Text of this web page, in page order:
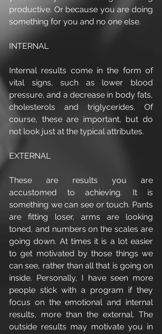
productive. Or because you are doing
something for you and no one else.
INTERNAL
Internal results come in the form of
vital signs, such as lower blood
pressure, and a decrease in body fats,
cholesterols and triglycerides. Of
course, these are important, but do
not look just at the typical attributes.
EXTERNAL
These are results you are
accustomed to achieving. It is
something we can see or touch. Pants
are fitting loser, arms are looking
toned, and numbers on the scales are
going down. At times it is a lot easier
to get motivated by those things we
can see, rather than all that is going on
inside. Personally, I have seen more
people stick with a program if they
focus on the emotional and internal
results, more than the external. The
outside results may motivate you in